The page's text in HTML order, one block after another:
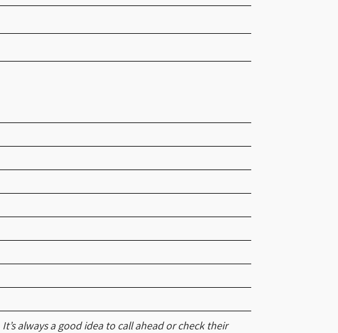
always a good idea to call ahead or check their